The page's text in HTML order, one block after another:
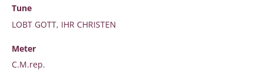
Tune
LOBT GOTT, IHR CHRISTEN
Meter
C.M.rep.